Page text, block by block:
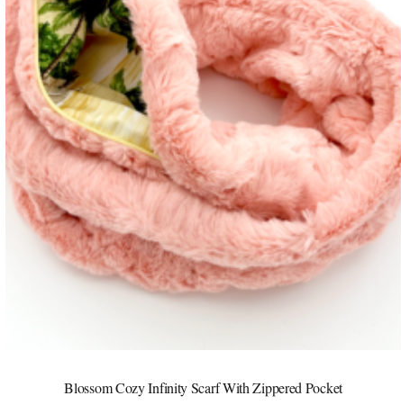
Blossom Cozy Infinity Scarf With Zippered Pocket